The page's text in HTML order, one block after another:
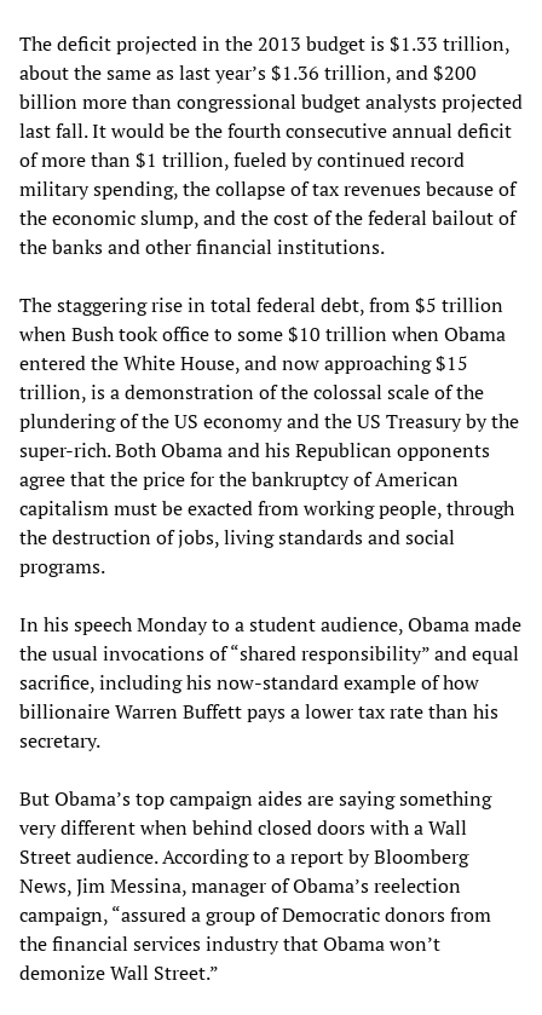
The deficit projected in the 2013 budget is $1.33 trillion,
about the same as last year’s $1.36 trillion, and $200
billion more than congressional budget analysts projected
last fall. It would be the fourth consecutive annual deficit
of more than $1 trillion, fueled by continued record
military spending, the collapse of tax revenues because of
the economic slump, and the cost of the federal bailout of
the banks and other financial institutions.
The staggering rise in total federal debt, from $5 trillion
when Bush took office to some $10 trillion when Obama
entered the White House, and now approaching $15
trillion, is a demonstration of the colossal scale of the
plundering of the US economy and the US Treasury by the
super-rich. Both Obama and his Republican opponents
agree that the price for the bankruptcy of American
capitalism must be exacted from working people, through
the destruction of jobs, living standards and social
programs.
In his speech Monday to a student audience, Obama made
the usual invocations of “shared responsibility” and equal
sacrifice, including his now-standard example of how
billionaire Warren Buffett pays a lower tax rate than his
secretary.
But Obama’s top campaign aides are saying something
very different when behind closed doors with a Wall
Street audience. According to a report by Bloomberg
News, Jim Messina, manager of Obama’s reelection
campaign, “assured a group of Democratic donors from
the financial services industry that Obama won’t
demonize Wall Street.”